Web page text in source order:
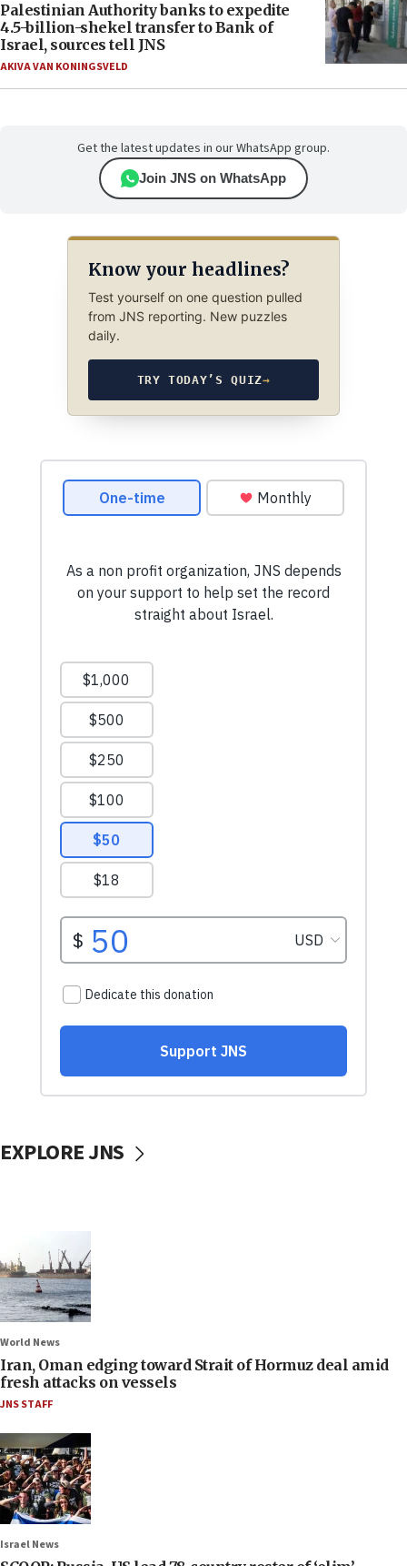
Palestinian Authority banks to expedite
4.5-billion-shekel transfer to Bank of
Israel, sources tell JNS
AKIVA VAN KONINGSVELD
Get the latest updates in our WhatsApp group.
Join JNS on WhatsApp
Know your headlines?
Test yourself on one question pulled
from JNS reporting. New puzzles
daily.
TRY TODAY’S QUIZ→
EXPLORE JNS
World News
Iran, Oman edging toward Strait of Hormuz deal amid
fresh attacks on vessels
JNS STAFF
Israel News